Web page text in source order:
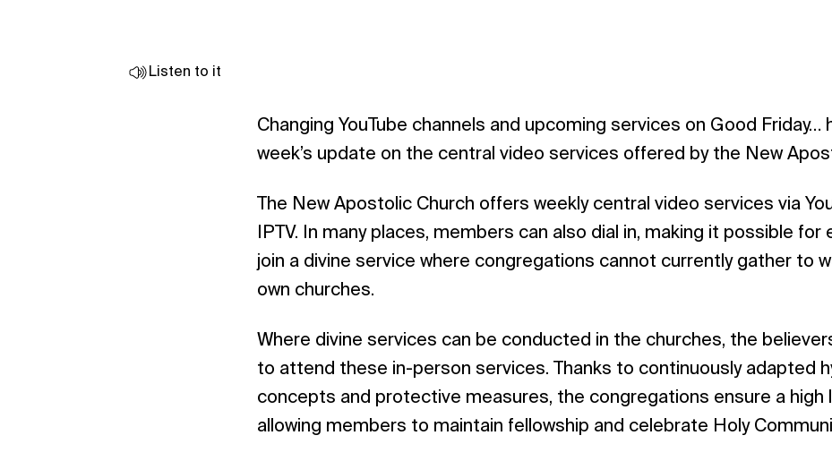
Listen to it
Changing YouTube channels and upcoming services on Good Friday…
week’s update on the central video services offered by the New
The New Apostolic Church offers weekly central video services via
IPTV. In many places, members can also dial in, making it possible for
join a divine service where congregations cannot currently gather to
own churches.
Where divine services can be conducted in the churches, the
to attend these in-person services. Thanks to continuously adapted
concepts and protective measures, the congregations ensure a high
allowing members to maintain fellowship and celebrate Holy